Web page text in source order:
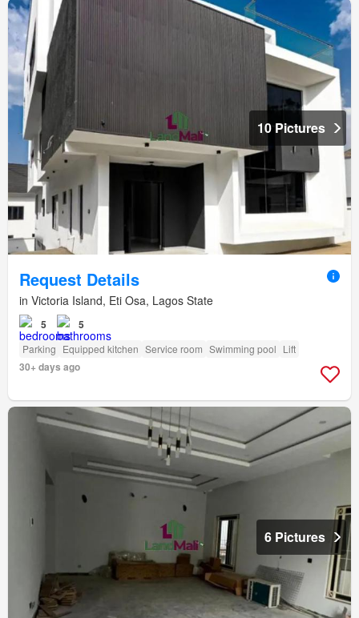
10 Pictures
Request Details
in Victoria Island, Eti Osa, Lagos State
5 5
Parking Equipped kitchen Service room Swimming pool Lift
30+ days ago
6 Pictures